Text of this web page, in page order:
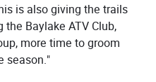
is also giving the trails
Baylake ATV Club,
more time to groom
season."